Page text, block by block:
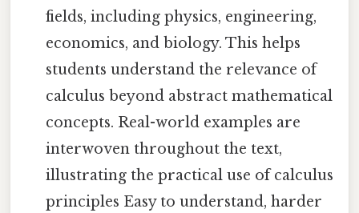
fields, including physics, engineering,
economics, and biology. This helps
students understand the relevance of
calculus beyond abstract mathematical
concepts. Real-world examples are
interwoven throughout the text,
illustrating the practical use of calculus
principles Easy to understand, harder